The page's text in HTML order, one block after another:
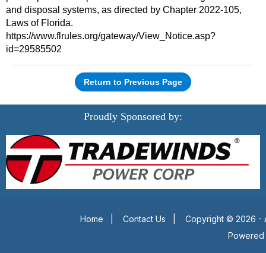
and disposal systems, as directed by Chapter 2022-105,
Laws of Florida.
https://www.flrules.org/gateway/View_Notice.asp?
id=29585502
Return to Previous Page
Proudly Sponsored by:
Home Contact Us
Copyright © 2026 -